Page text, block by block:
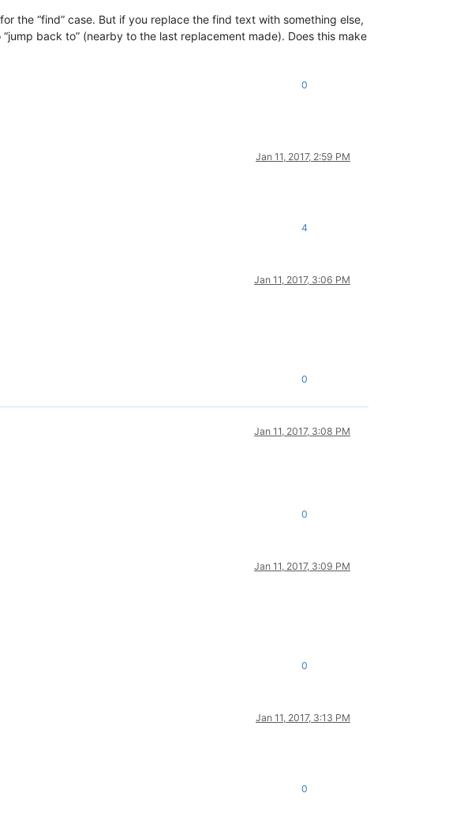
the “find” case. But if you replace the find text with something else,
back to” (nearby to the last replacement made). Does this make
0
Jan 11, 2017, 2:59 PM
4
Jan 11, 2017, 3:06 PM
0
Jan 11, 2017, 3:08 PM
0
Jan 11, 2017, 3:09 PM
0
Jan 11, 2017, 3:13 PM
0